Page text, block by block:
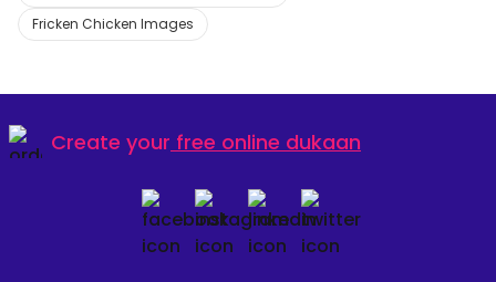
Fricken Chicken Images
Create your free online dukaan